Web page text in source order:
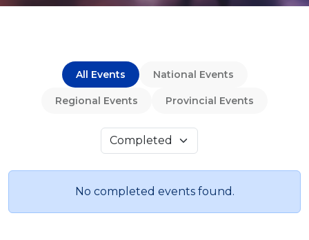
All Events National Events
Regional Events Provincial Events
No completed events found.